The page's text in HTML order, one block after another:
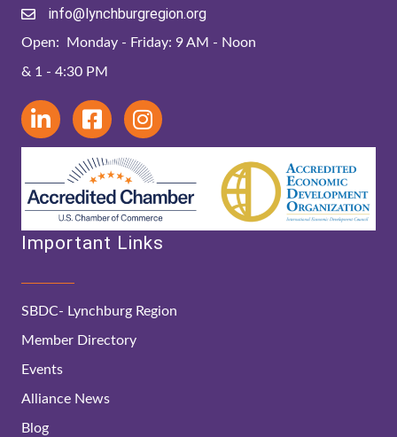
info@lynchburgregion.org
Open: Monday - Friday: 9 AM - Noon
& 1 - 4:30 PM
Important Links
SBDC- Lynchburg Region
Member Directory
Events
Alliance News
Blog